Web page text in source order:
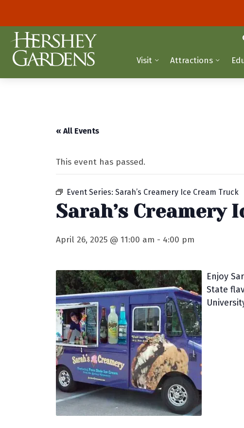
Visit Attractions
« All Events
This event has passed.
Event Series:Sarah’s Creamery Ice Cream Truck
Sarah’s Creamery
April 26, 2025 @ 11:00 am - 4:00 pm
Enjoy
State